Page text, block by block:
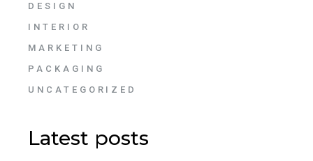
DESIGN
INTERIOR
MARKETING
PACKAGING
UNCATEGORIZED
Latest posts